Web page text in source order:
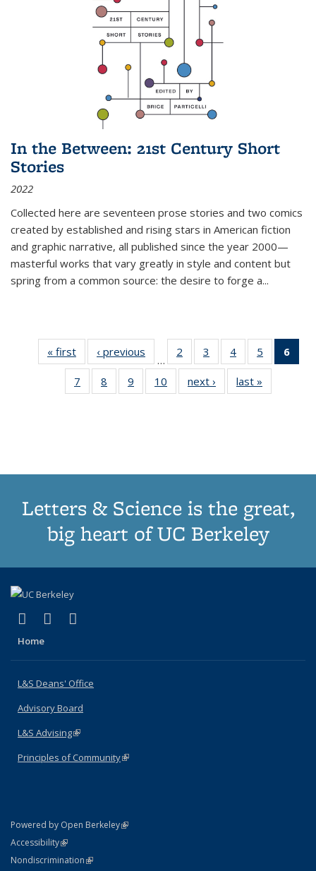
In the Between: 21st Century Short
Stories
2022
Collected here are seventeen prose stories and two comics
created by established and rising stars in American fiction
and graphic narrative, all published since the year 2000—
masterful works that vary greatly in style and content but
spring from a common source: the desire to forge a...
« first
Thumbnail
list:
Publications
‹ previous
Thumbnail
list:
Publications
…
2
of 11
Thumbnail
list:
Publications
3
of 11
Thumbnail
list:
Publications
4
of 11
Thumbnail
list:
Publications
5
of 11
Thumbnail
6
7
of 11
Thumbnail
8
of 11
Thumbnail
9
of 11
Thumbnail
10
of 11
Thumbnail
next ›
Thumbnail
list:
last »
Letters & Science is the great,
big heart of UC Berkeley
X (formerly Twitter)
(link is external)
LinkedIn
(link is external)
Home
L&S Deans' Office
Advisory Board
L&S Advising(link is external)
Principles of Community(link is external)
Powered by Open Berkeley(link is external)
AccessibilityStatement
(link is external)
NondiscriminationPolicy Statement
(link is external)